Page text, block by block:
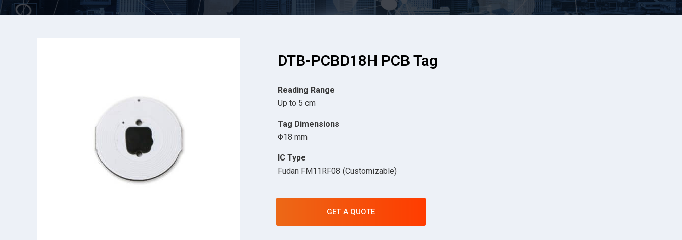
DTB-PCBD18H PCB Tag
Reading Range
Up to 5 cm
Tag Dimensions
Φ18 mm
IC Type
Fudan FM11RF08 (Customizable)
GET A QUOTE